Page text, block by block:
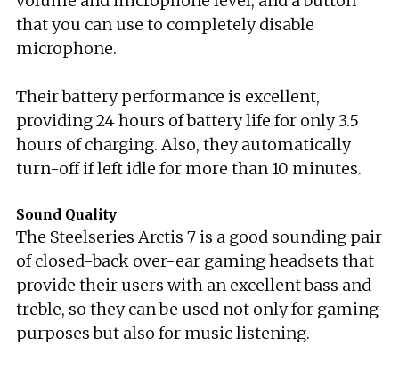
that you can use to completely disable
microphone.
Their battery performance is excellent,
providing 24 hours of battery life for only 3.5
hours of charging. Also, they automatically
turn-off if left idle for more than 10 minutes.
Sound Quality
The Steelseries Arctis 7 is a good sounding pair
of closed-back over-ear gaming headsets that
provide their users with an excellent bass and
treble, so they can be used not only for gaming
purposes but also for music listening.